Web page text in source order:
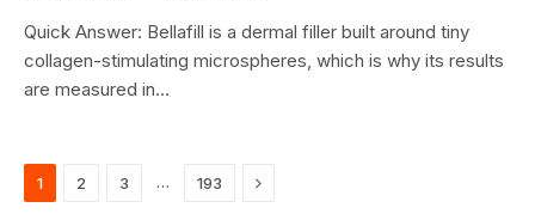
Quick Answer: Bellafill is a dermal filler built around tiny
collagen-stimulating microspheres, which is why its results
are measured in…
1 2 3 … 193 Next